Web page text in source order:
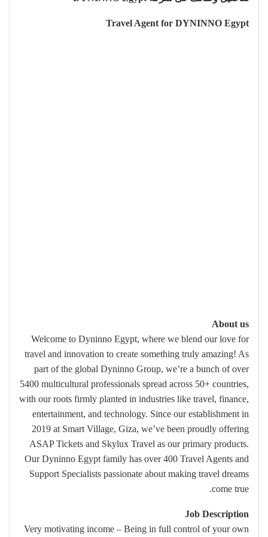
Travel Agent for DYNINNO Egypt
About us
Welcome to Dyninno Egypt, where we blend our love for
travel and innovation to create something truly amazing! As
part of the global Dyninno Group, we’re a bunch of over
5400 multicultural professionals spread across 50+ countries,
with our roots firmly planted in industries like travel, finance,
entertainment, and technology. Since our establishment in
2019 at Smart Village, Giza, we’ve been proudly offering
ASAP Tickets and Skylux Travel as our primary products.
Our Dyninno Egypt family has over 400 Travel Agents and
Support Specialists passionate about making travel dreams
come true.
Job Description
Very motivating income – Being in full control of your own